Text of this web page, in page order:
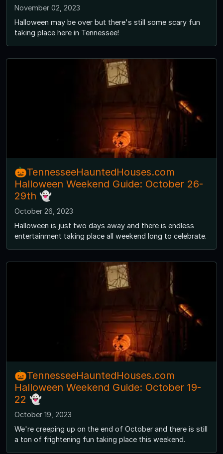
November 02, 2023
Halloween may be over but there's still some scary fun
taking place here in Tennessee!
🎃TennesseeHauntedHouses.com
Halloween Weekend Guide: October 26-
29th 👻
October 26, 2023
Halloween is just two days away and there is endless
entertainment taking place all weekend long to celebrate.
🎃TennesseeHauntedHouses.com
Halloween Weekend Guide: October 19-
22 👻
October 19, 2023
We're creeping up on the end of October and there is still
a ton of frightening fun taking place this weekend.